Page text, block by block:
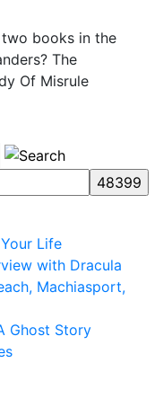
books in the
The
Of Misrule
Life
with Dracula
Machiasport,
Ghost Story